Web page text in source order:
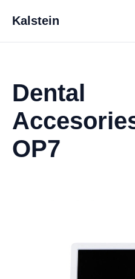
Kalstein
Dental
OP7